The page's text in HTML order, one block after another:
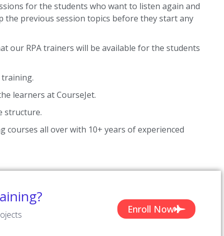
for the students who want to listen again and
previous session topics before they start any
our RPA trainers will be available for the students
training.
learners at CourseJet.
structure.
courses all over with 10+ years of experienced
Enroll Now